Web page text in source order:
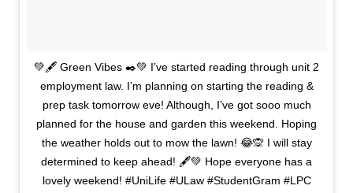
💚🖋️ Green Vibes ✒️💚 I’ve started reading through unit 2
employment law. I’m planning on starting the reading &
prep task tomorrow eve! Although, I’ve got sooo much
planned for the house and garden this weekend. Hoping
the weather holds out to mow the lawn! 😂🙊 I will stay
determined to keep ahead! 🖋️💚 Hope everyone has a
lovely weekend! #UniLife #ULaw #StudentGram #LPC